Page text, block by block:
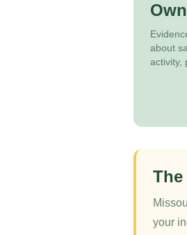
about
activity,
your